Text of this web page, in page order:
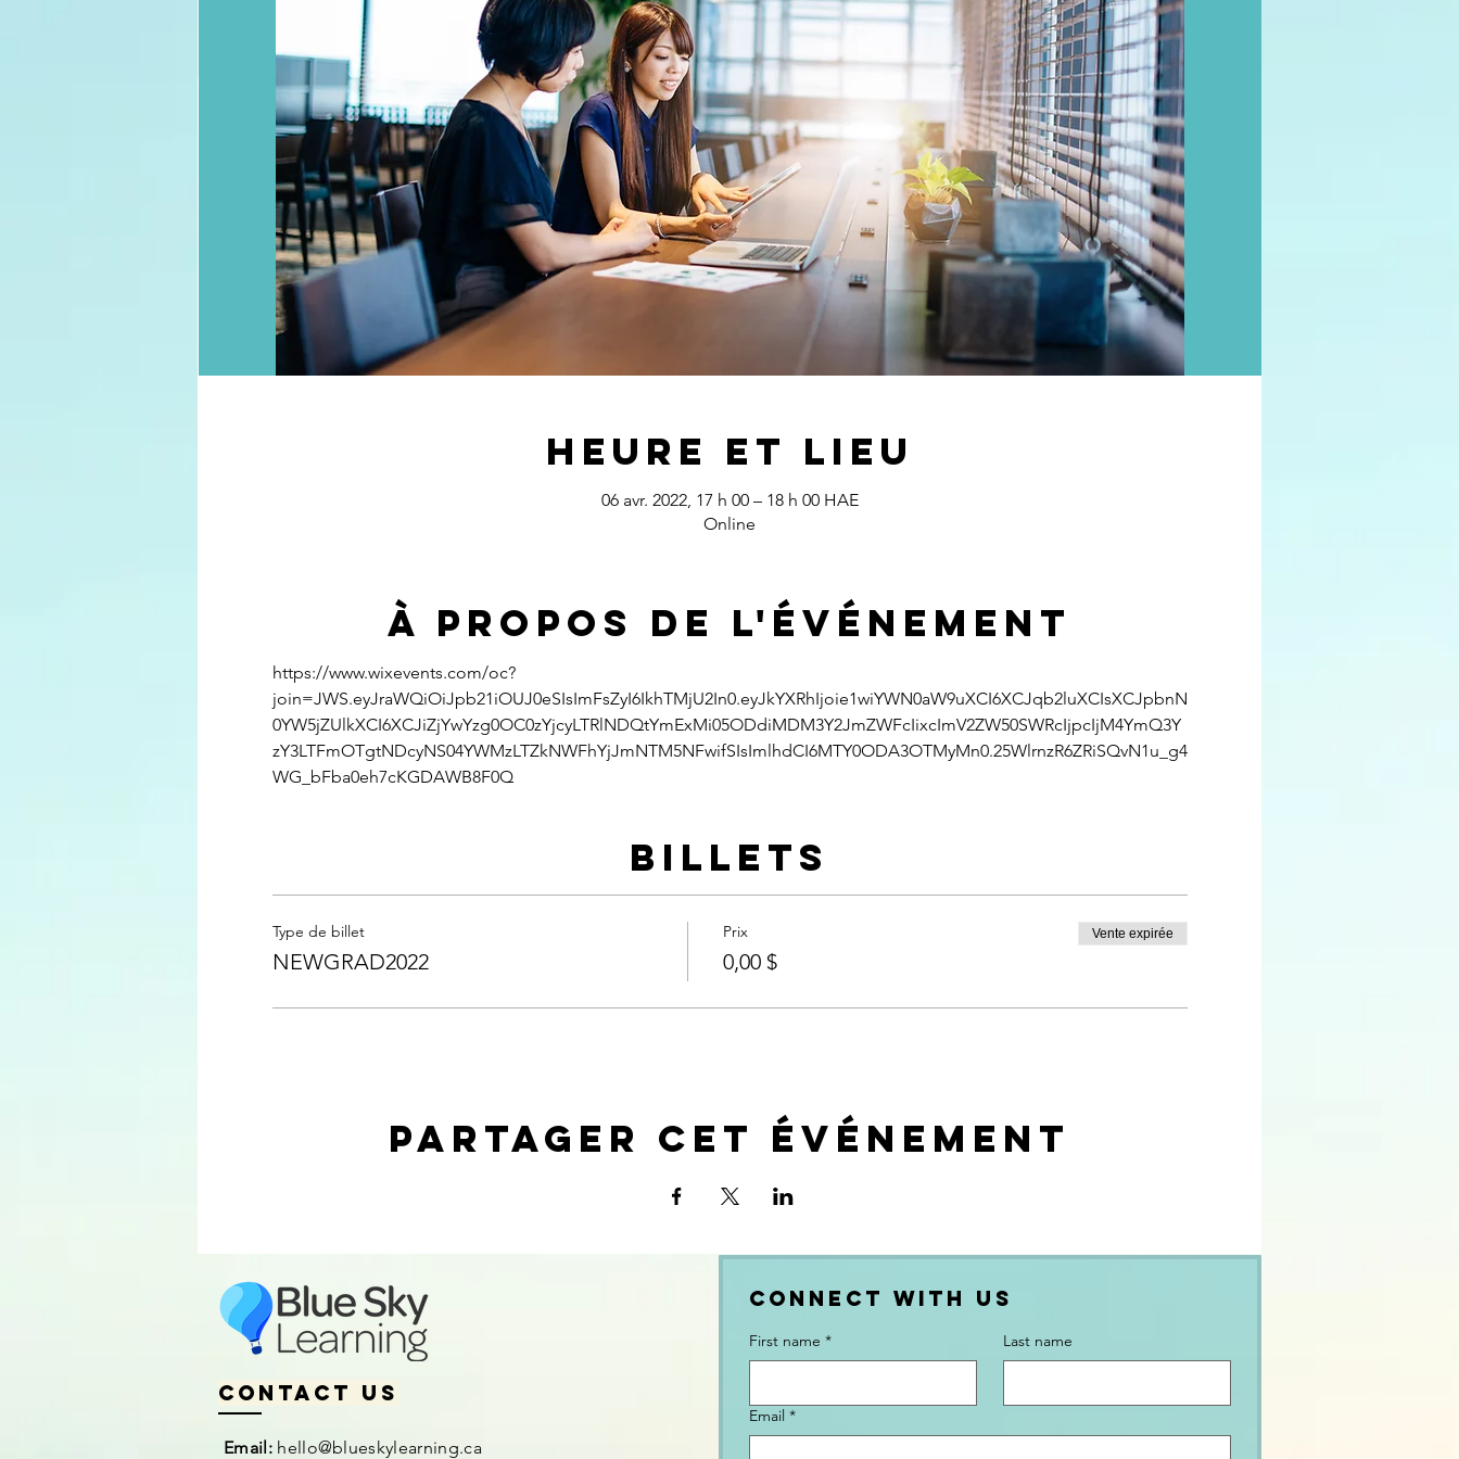
Heure et lieu
06 avr. 2022, 17 h 00 – 18 h 00 HAE
Online
À propos de l'événement
https://www.wixevents.com/oc?
join=JWS.eyJraWQiOiJpb21iOUJ0eSIsImFsZyI6IkhTMjU2In0.eyJkYXRhIjoie1wiYWN0aW9uXCI6XCJqb2luXCIsXCJpbnN
0YW5jZUlkXCI6XCJiZjYwYzg0OC0zYjcyLTRlNDQtYmExMi05ODdiMDM3Y2JmZWFcIixcImV2ZW50SWRcIjpcIjM4YmQ3Y
zY3LTFmOTgtNDcyNS04YWMzLTZkNWFhYjJmNTM5NFwifSIsImlhdCI6MTY0ODA3OTMyMn0.25WlrnzR6ZRiSQvN1u_g4
WG_bFba0eh7cKGDAWB8F0Q
Billets
Type de billet
NEWGRAD2022
Prix
0,00 $
Vente expirée
Partager cet événement
Contact us
Email: hello@blueskylearning.ca
Connect with Us
First name * Last name
Email *